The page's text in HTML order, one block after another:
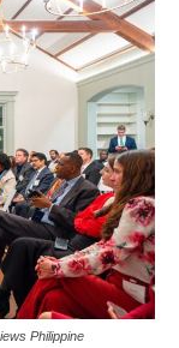
Philippine